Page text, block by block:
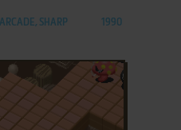
SHARP
1990